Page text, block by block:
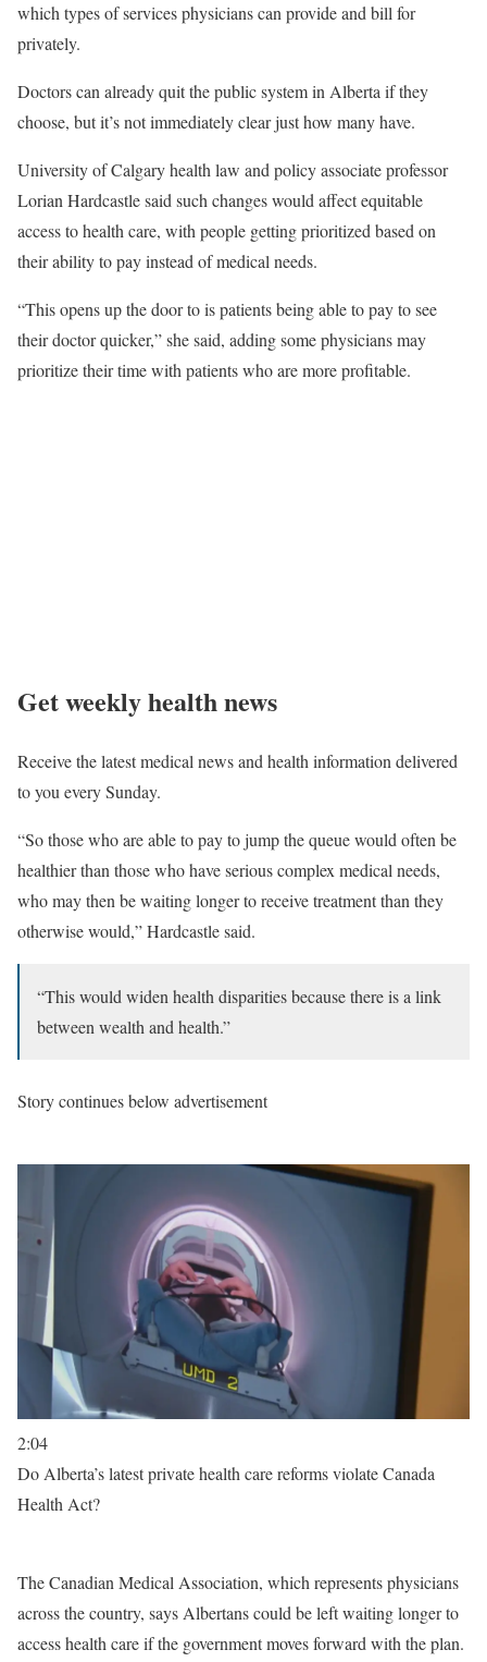
which types of services physicians can provide and bill for
privately.
Doctors can already quit the public system in Alberta if they
choose, but it’s not immediately clear just how many have.
University of Calgary health law and policy associate professor
Lorian Hardcastle said such changes would affect equitable
access to health care, with people getting prioritized based on
their ability to pay instead of medical needs.
“This opens up the door to is patients being able to pay to see
their doctor quicker,” she said, adding some physicians may
prioritize their time with patients who are more profitable.
Get weekly health news
Receive the latest medical news and health information delivered
to you every Sunday.
“So those who are able to pay to jump the queue would often be
healthier than those who have serious complex medical needs,
who may then be waiting longer to receive treatment than they
otherwise would,” Hardcastle said.
“This would widen health disparities because there is a link
between wealth and health.”
Story continues below advertisement
2:04
Do Alberta’s latest private health care reforms violate Canada
Health Act?
The Canadian Medical Association, which represents physicians
across the country, says Albertans could be left waiting longer to
access health care if the government moves forward with the plan.